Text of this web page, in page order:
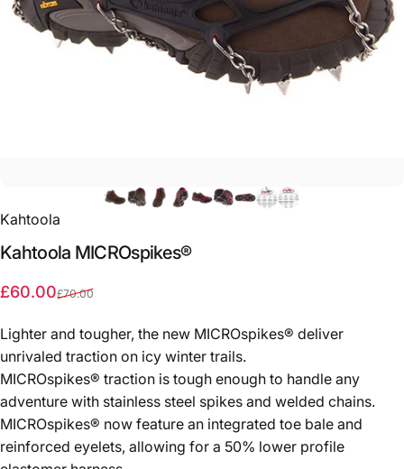
Kahtoola
Kahtoola MICROspikes®
Sale price
£60.00
Regular price
£70.00
Lighter and tougher, the new MICROspikes® deliver
unrivaled traction on icy winter trails.
MICROspikes® traction is tough enough to handle any
adventure with stainless steel spikes and welded chains.
MICROspikes® now feature an integrated toe bale and
reinforced eyelets, allowing for a 50% lower profile